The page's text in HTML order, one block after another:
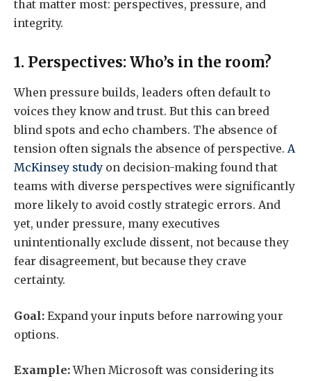
that matter most: perspectives, pressure, and
integrity.
1. Perspectives: Who’s in the room?
When pressure builds, leaders often default to
voices they know and trust. But this can breed
blind spots and echo chambers. The absence of
tension often signals the absence of perspective. A
McKinsey study on decision-making found that
teams with diverse perspectives were significantly
more likely to avoid costly strategic errors. And
yet, under pressure, many executives
unintentionally exclude dissent, not because they
fear disagreement, but because they crave
certainty.
Goal: Expand your inputs before narrowing your
options.
Example:When Microsoft was considering its